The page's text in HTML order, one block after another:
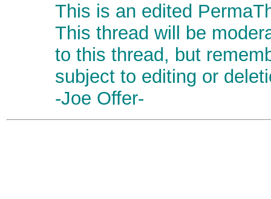
This is an edited
This thread will be
to this thread, but
subject to editing or
-Joe Offer-